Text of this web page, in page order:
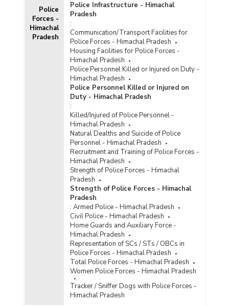
Police
Forces -
Himachal
Pradesh
Police Infrastructure - Himachal
Pradesh
:
Communication/Transport Facilities for
Police Forces - Himachal Pradesh
Housing Facilities for Police Forces -
Himachal Pradesh
Police Personnel Killed or Injured on Duty -
Himachal Pradesh
Police Personnel Killed or Injured on
Duty - Himachal Pradesh
:
Killed/Injured of Police Personnel -
Himachal Pradesh
Natural Dealths and Suicide of Police
Personnel - Himachal Pradesh
Recruitment and Training of Police Forces -
Himachal Pradesh
Strength of Police Forces - Himachal
Pradesh
Strength of Police Forces - Himachal
Pradesh
: Armed Police - Himachal Pradesh
Civil Police - Himachal Pradesh
Home Guards and Auxiliary Force -
Himachal Pradesh
Representation of SCs / STs / OBCs in
Police Forces - Himachal Pradesh
Total Police Forces - Himachal Pradesh
Women Police Forces - Himachal Pradesh
Tracker / Sniffer Dogs with Police Forces -
Himachal Pradesh